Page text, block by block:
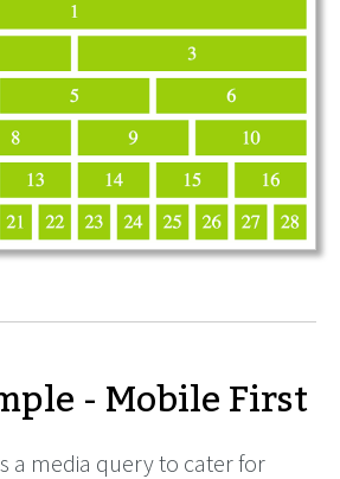
- Mobile First
a media query to cater for